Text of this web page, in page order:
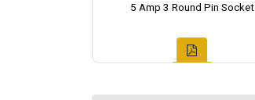
5 Amp 3 Round Pin Socket